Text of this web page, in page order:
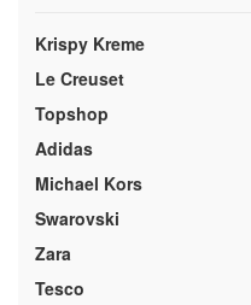
Krispy Kreme
Le Creuset
Topshop
Adidas
Michael Kors
Swarovski
Zara
Tesco